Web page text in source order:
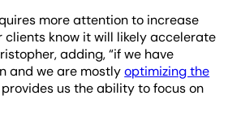
more attention to increase
clients know it will likely accelerate
adding, “if we have
and we are mostlyoptimizing the
us the ability to focus on